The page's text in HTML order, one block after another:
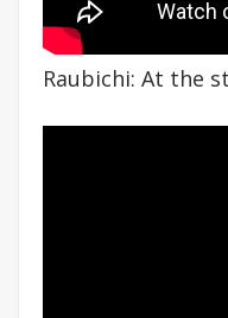
Raubichi: At the